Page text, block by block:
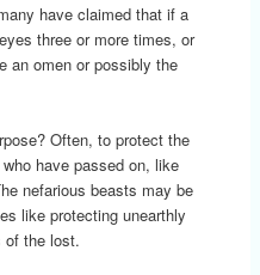
have claimed that if a
three or more times, or
an omen or possibly the
Often, to protect the
have passed on, like
nefarious beasts may be
like protecting unearthly
of the lost.